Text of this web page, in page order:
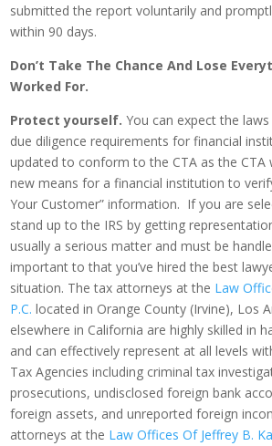
submitted the report voluntarily and
within 90 days.
Don’t Take The Chance And Lose
Worked For.
Protect yourself. You can expect the
due diligence requirements for financial
updated to conform to the CTA as the CTA
new means for a financial institution to
Your Customer” information. If you are
stand up to the IRS by getting
usually a serious matter and must be
important to that you’ve hired the best
situation. The tax attorneys at the Law
P.C. located in Orange County (Irvine), Los
elsewhere in California are highly skilled in
and can effectively represent at all levels
Tax Agencies including criminal tax
prosecutions, undisclosed foreign bank
foreign assets, and unreported foreign
attorneys at the Law Offices Of Jeffrey B.